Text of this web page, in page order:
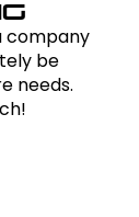
company
be
needs.